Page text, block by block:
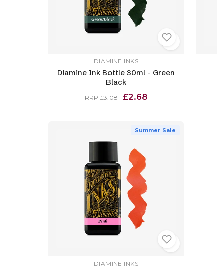
DIAMINE INKS
Diamine Ink Bottle 30ml - Green
Black
RRP £3.08 £2.68
Summer Sale
DIAMINE INKS